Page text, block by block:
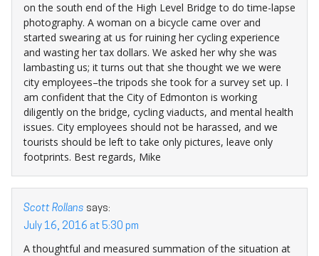
on the south end of the High Level Bridge to do time-lapse
photography. A woman on a bicycle came over and
started swearing at us for ruining her cycling experience
and wasting her tax dollars. We asked her why she was
lambasting us; it turns out that she thought we we were
city employees–the tripods she took for a survey set up. I
am confident that the City of Edmonton is working
diligently on the bridge, cycling viaducts, and mental health
issues. City employees should not be harassed, and we
tourists should be left to take only pictures, leave only
footprints. Best regards, Mike
Scott Rollans says:
July 16, 2016 at 5:30 pm
A thoughtful and measured summation of the situation at